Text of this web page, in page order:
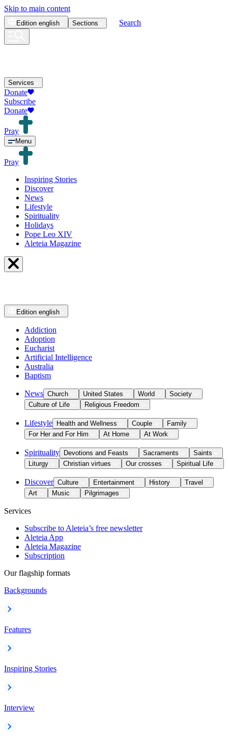
Skip to main content
Edition english Sections Search
Services
Donate
Subscribe
Donate
Pray
Menu
Pray
Inspiring Stories
Discover
News
Lifestyle
Spirituality
Holidays
Pope Leo XIV
Aleteia Magazine
Edition english
Addiction
Adoption
Eucharist
Artificial Intelligence
Australia
Baptism
News Church United States World
Society
Culture of Life
Religious Freedom
Lifestyle Health and Wellness Couple
Family
For Her and For Him
At Home At Work
Spirituality Devotions and Feasts Sacraments
Saints
Liturgy
Christian virtues Our crosses Spiritual Life
Discover Culture Entertainment History
Travel
Art
Music Pilgrimages
Services
Subscribe to Aleteia’s free newsletter
Aleteia App
Aleteia Magazine
Subscription
Our flagship formats
Backgrounds
Features
Inspiring Stories
Interview